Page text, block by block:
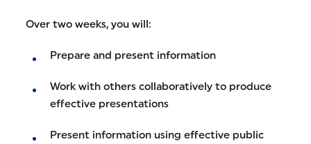
Over two weeks, you will:
Prepare and present information
Work with others collaboratively to produce
effective presentations
Present information using effective public